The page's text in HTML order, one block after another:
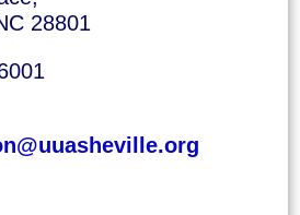
28801